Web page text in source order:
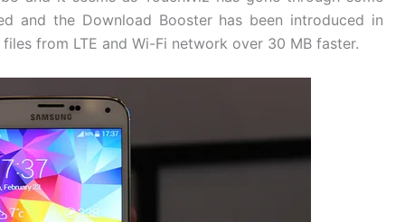
and the Download Booster has been introduced in
from LTE and Wi-Fi network over 30 MB faster.